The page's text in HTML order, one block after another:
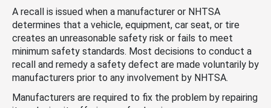
A recall is issued when a manufacturer or NHTSA
determines that a vehicle, equipment, car seat, or tire
creates an unreasonable safety risk or fails to meet
minimum safety standards. Most decisions to conduct a
recall and remedy a safety defect are made voluntarily by
manufacturers prior to any involvement by NHTSA.
Manufacturers are required to fix the problem by repairing